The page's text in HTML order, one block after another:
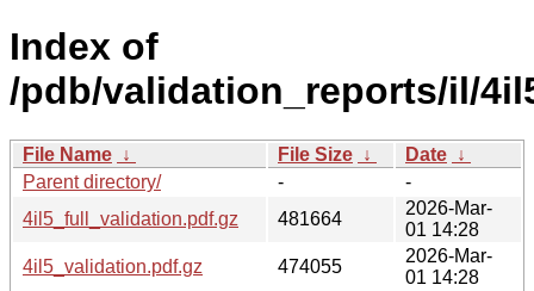
Index of
/pdb/validation_reports/il/
File Name ↓ File Size ↓ Date ↓
Parent directory/
-
-
4il5_full_validation.pdf.gz
481664
2026-Mar-
01 14:28
4il5_validation.pdf.gz
474055
2026-Mar-
01 14:28